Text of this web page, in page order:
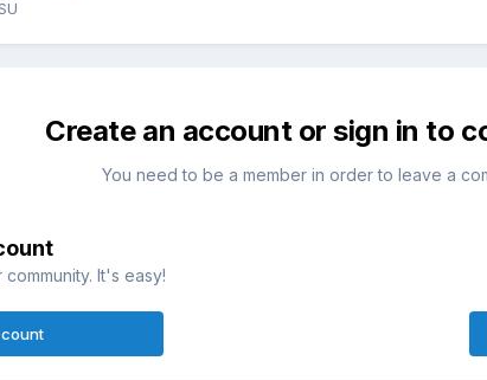
Create an account or sign in to
You need to be a member in order to leave a
It's easy!